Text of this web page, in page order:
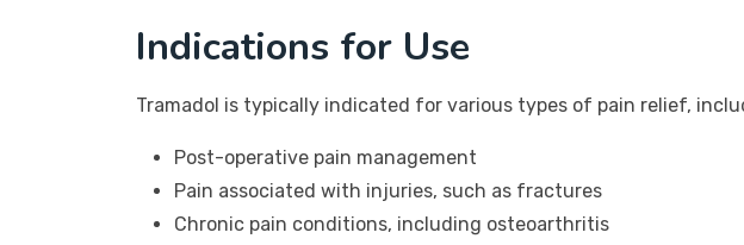
Indications for Use
Tramadol is typically indicated for various types of pain relief,
Post-operative pain management
Pain associated with injuries, such as fractures
Chronic pain conditions, including osteoarthritis